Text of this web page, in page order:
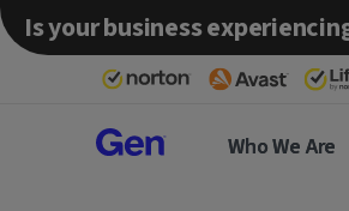
Is your business
Gen™ Who We Are
Partner